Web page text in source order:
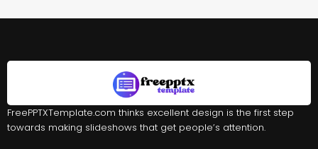
FreePPTXTemplate.com thinks excellent design is the first step
towards making slideshows that get people’s attention.